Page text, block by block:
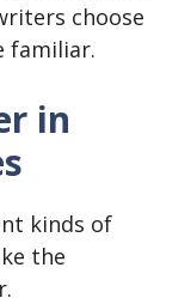
choose
familiar.
in
kinds of
the